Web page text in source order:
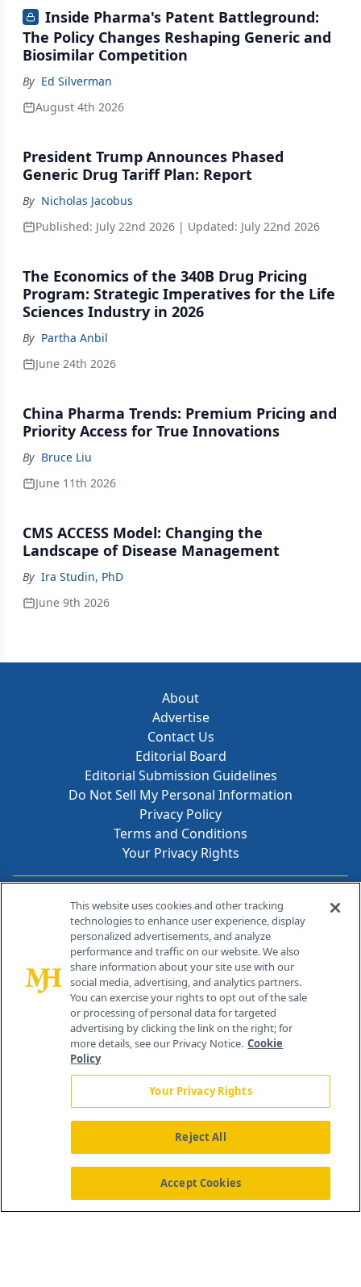
Inside Pharma's Patent Battleground:
The Policy Changes Reshaping Generic and
Biosimilar Competition
By Ed Silverman
August 4th 2026
President Trump Announces Phased
Generic Drug Tariff Plan: Report
By Nicholas Jacobus
Published: July 22nd 2026 | Updated: July 22nd 2026
The Economics of the 340B Drug Pricing
Program: Strategic Imperatives for the Life
Sciences Industry in 2026
By Partha Anbil
June 24th 2026
China Pharma Trends: Premium Pricing and
Priority Access for True Innovations
By Bruce Liu
June 11th 2026
CMS ACCESS Model: Changing the
Landscape of Disease Management
By Ira Studin, PhD
June 9th 2026
About
Advertise
Contact Us
Editorial Board
Editorial Submission Guidelines
Do Not Sell My Personal Information
Privacy Policy
Terms and Conditions
Your Privacy Rights
Contact Info
259 Prospect Plains Rd, Bldg H
Cranbury, NJ 08512
About Us News Contact Us
This website uses cookies and other tracking
technologies to enhance user experience, display
personalized advertisements, and analyze
performance and traffic on our website. We also
share information about your site use with our
social media, advertising, and analytics partners.
You can exercise your rights to opt out of the sale
or processing of personal data for targeted
advertising by clicking the link on the right; for
more details, see our Privacy Notice. Cookie
Policy
Your Privacy Rights
Reject All
Accept Cookies